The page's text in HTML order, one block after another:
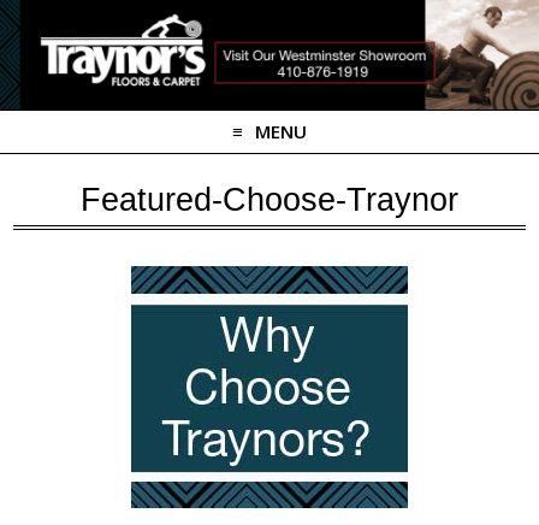
MENU
Featured-Choose-Traynor